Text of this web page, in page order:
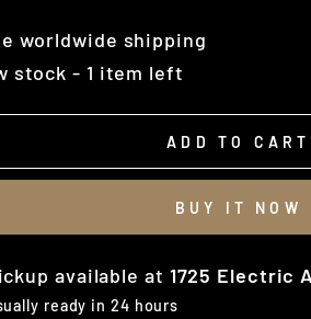
worldwide shipping
stock - 1 item left
ADD TO CART
BUY IT NOW
available at 1725 Electric
ready in 24 hours